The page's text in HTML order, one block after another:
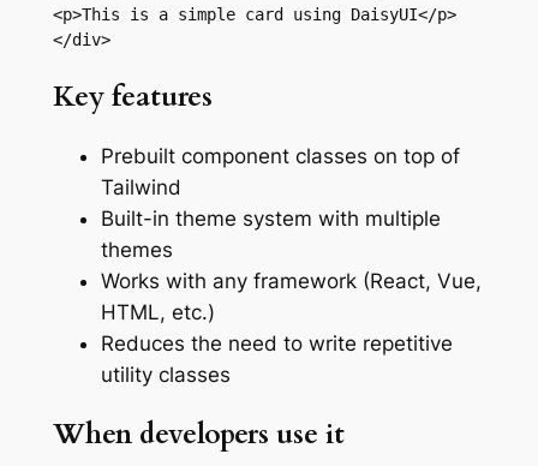
<p>This is a simple card using DaisyUI</p>
</div>
Key features
Prebuilt component classes on top of
Tailwind
Built-in theme system with multiple
themes
Works with any framework (React, Vue,
HTML, etc.)
Reduces the need to write repetitive
utility classes
When developers use it